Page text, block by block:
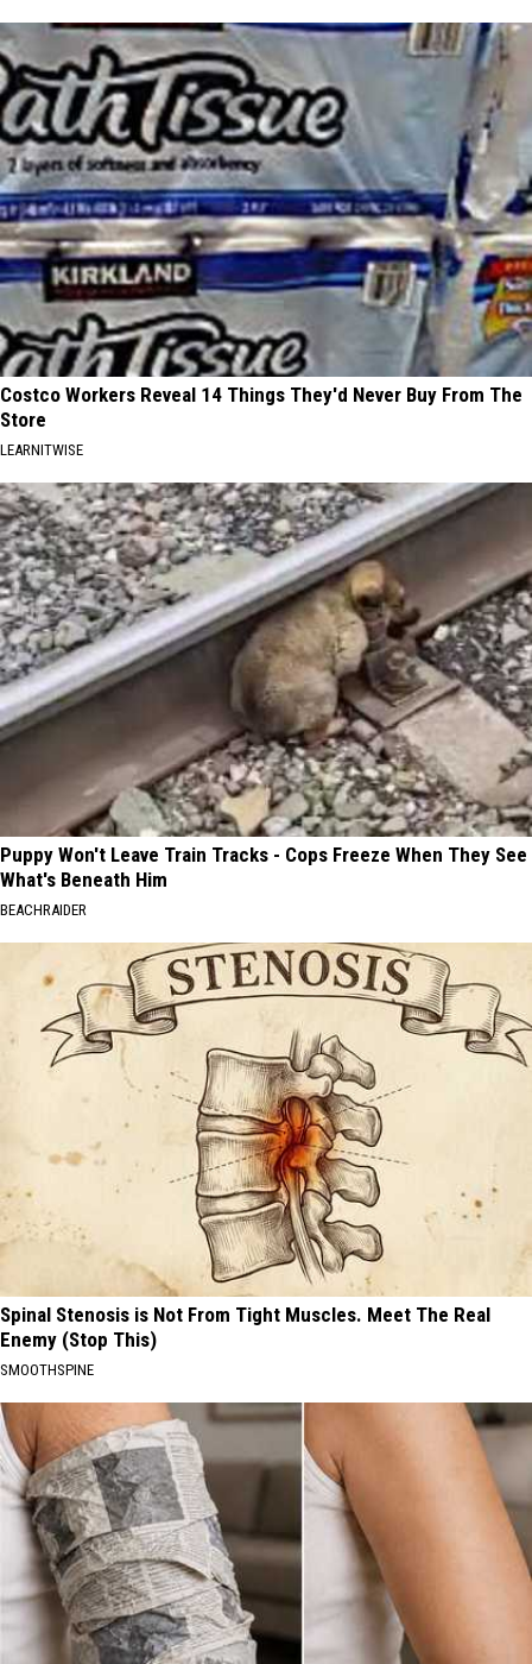
Costco Workers Reveal 14 Things They'd Never Buy From The
Store
LEARNITWISE
Puppy Won't Leave Train Tracks - Cops Freeze When They See
What's Beneath Him
BEACHRAIDER
Spinal Stenosis is Not From Tight Muscles. Meet The Real
Enemy (Stop This)
SMOOTHSPINE